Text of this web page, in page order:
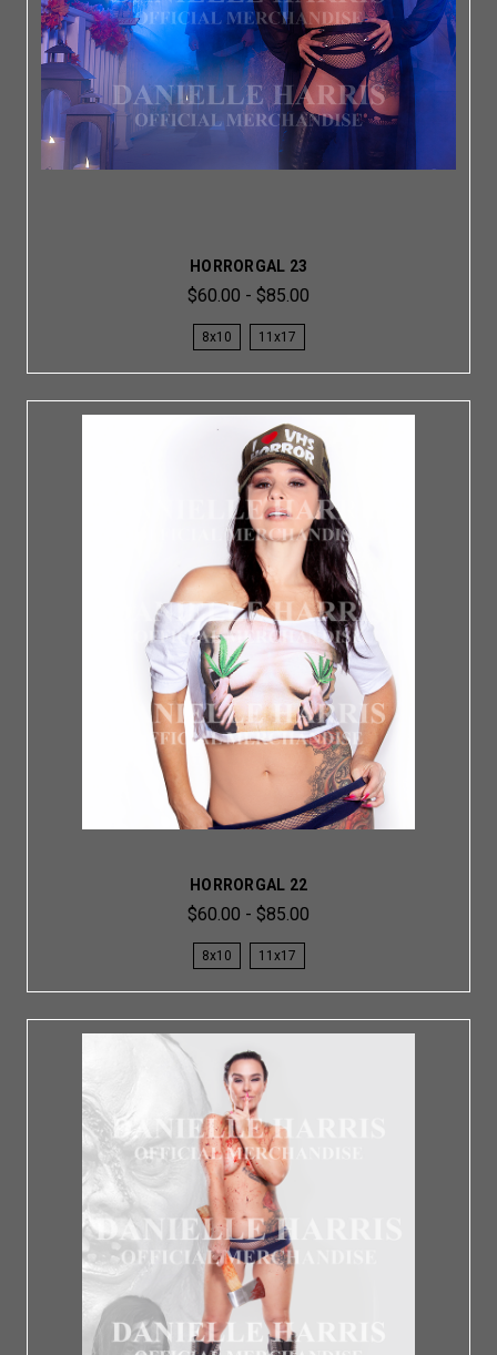
HORRORGAL 23
$60.00 - $85.00
8x10 11x17
HORRORGAL 22
$60.00 - $85.00
8x10 11x17